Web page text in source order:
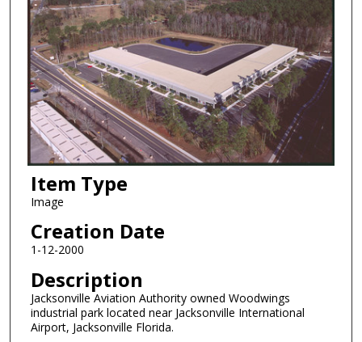
Item Type
Image
Creation Date
1-12-2000
Description
Jacksonville Aviation Authority owned Woodwings
industrial park located near Jacksonville International
Airport, Jacksonville Florida.